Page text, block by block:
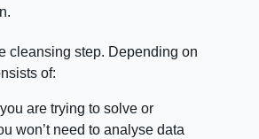
cleansing step. Depending on
of:
are trying to solve or
won’t need to analyse data